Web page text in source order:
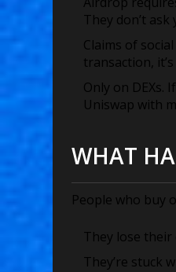
They don’t
Claims of
transaction,
Only on DEXs.
Uniswap with
WHAT
People who buy
They lose
They’re stuck